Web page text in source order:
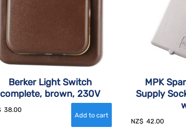
Berker Light Switch
complete, brown, 230V
38.00
MPK
Supply
NZ$ 42.00